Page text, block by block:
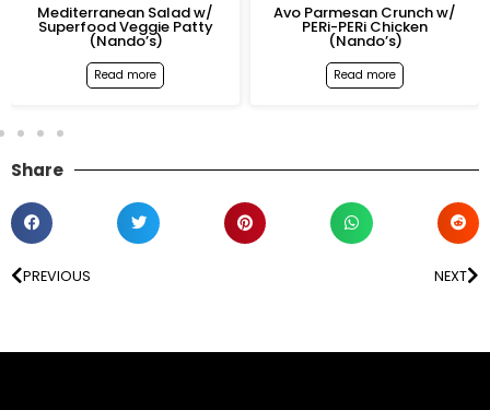
Salad w/
Veggie Patty
(Nando’s)
Read more
Avo Parmesan Crunch w/
PERi-PERi Chicken
(Nando’s)
Read more
Share
PREVIOUS NEXT